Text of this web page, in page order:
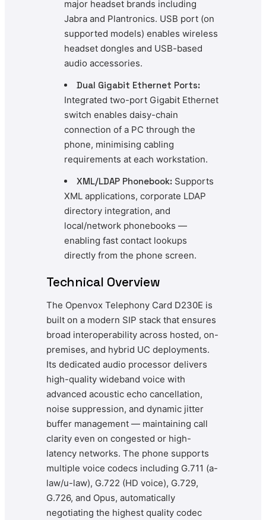
major headset brands including
Jabra and Plantronics. USB port (on
supported models) enables wireless
headset dongles and USB-based
audio accessories.
Dual Gigabit Ethernet Ports:
Integrated two-port Gigabit Ethernet
switch enables daisy-chain
connection of a PC through the
phone, minimising cabling
requirements at each workstation.
XML/LDAP Phonebook: Supports
XML applications, corporate LDAP
directory integration, and
local/network phonebooks —
enabling fast contact lookups
directly from the phone screen.
Technical Overview
The Openvox Telephony Card D230E is
built on a modern SIP stack that ensures
broad interoperability across hosted, on-
premises, and hybrid UC deployments.
Its dedicated audio processor delivers
high-quality wideband voice with
advanced acoustic echo cancellation,
noise suppression, and dynamic jitter
buffer management — maintaining call
clarity even on congested or high-
latency networks. The phone supports
multiple voice codecs including G.711 (a-
law/u-law), G.722 (HD voice), G.729,
G.726, and Opus, automatically
negotiating the highest quality codec